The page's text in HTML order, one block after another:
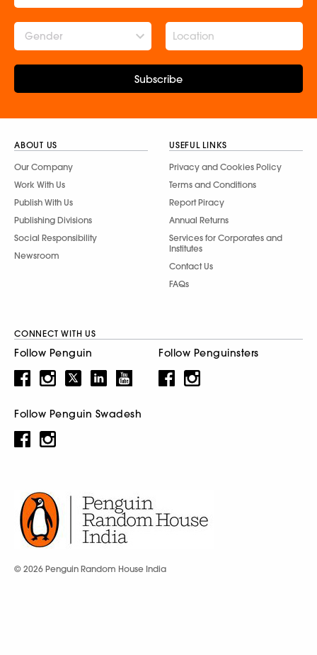
Gender
Subscribe
ABOUT US
Our Company
Work With Us
Publish With Us
Publishing Divisions
Social Responsibility
Newsroom
USEFUL LINKS
Privacy and Cookies Policy
Terms and Conditions
Report Piracy
Annual Returns
Services for Corporates and
Institutes
Contact Us
FAQs
CONNECT WITH US
Follow Penguin Follow Penguinsters
Follow Penguin Swadesh
© 2026 Penguin Random House India